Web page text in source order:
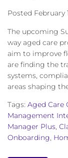
Posted February
The upcoming
way aged care
aim to improve
are finding the
systems,
areas shaping
Tags: Aged Care
Management
Manager Plus,
Onboarding,